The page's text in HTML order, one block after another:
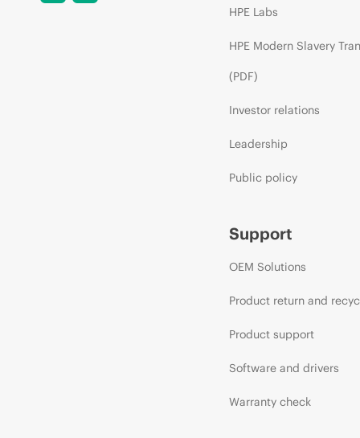
HPE Labs
HPE Modern Slavery
(PDF)
Investor relations
Leadership
Public policy
Support
OEM Solutions
Product return and
Product support
Software and drivers
Warranty check